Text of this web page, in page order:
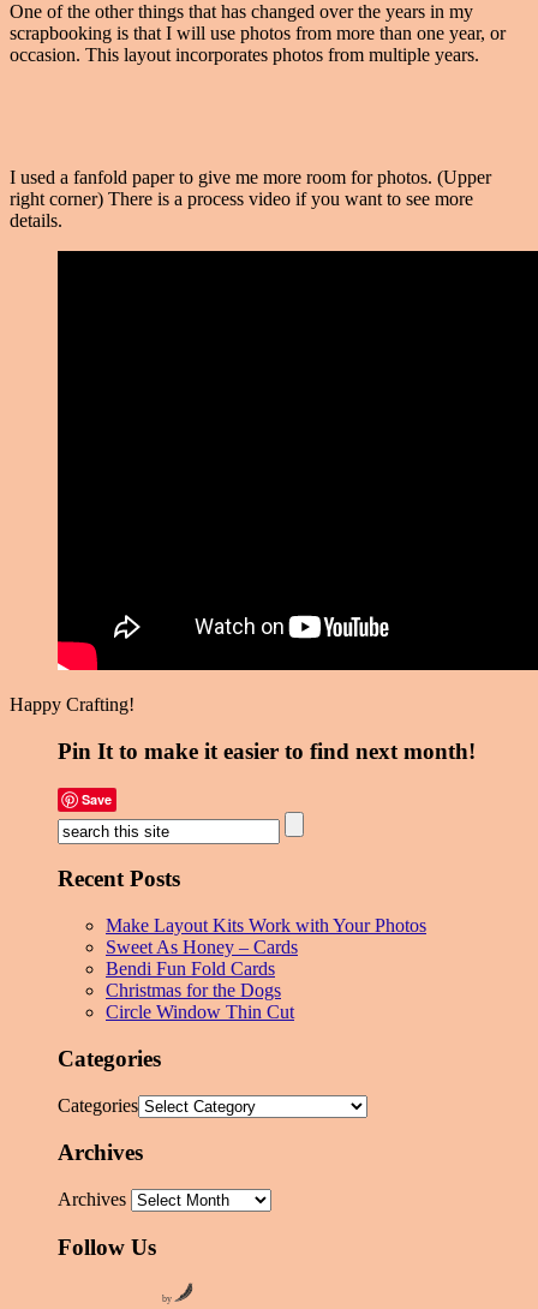
One of the other things that has changed over the years in my
scrapbooking is that I will use photos from more than one year, or
occasion. This layout incorporates photos from multiple years.
I used a fanfold paper to give me more room for photos. (Upper
right corner) There is a process video if you want to see more
details.
Happy Crafting!
Pin It to make it easier to find next month!
Save
Recent Posts
Make Layout Kits Work with Your Photos
Sweet As Honey – Cards
Bendi Fun Fold Cards
Christmas for the Dogs
Circle Window Thin Cut
Categories
Categories
Archives
Archives
Follow Us
by